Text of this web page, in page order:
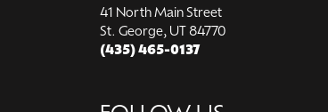
41 North Main Street
St. George, UT 84770
(435) 465-0137